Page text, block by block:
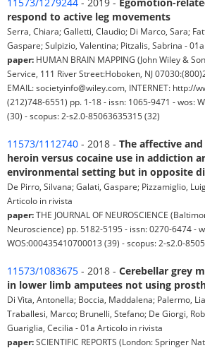
respond to active leg movements
Serra, Chiara; Galletti, Claudio; Di Marco, Sara;
Gaspare; Sulpizio, Valentina; Pitzalis, Sabrina -
paper: HUMAN BRAIN MAPPING (John Wiley &
Service, 111 River Street:Hoboken, NJ
EMAIL: societyinfo@wiley.com, INTERNET: http://
(212)748-6551) pp. 1-18 - issn: 1065-9471 - wos:
(30) - scopus: 2-s2.0-85063635315 (32)
11573/1112740 - 2018 - The affective
heroin versus cocaine use in addiction
environmental setting but in opposite
De Pirro, Silvana; Galati, Gaspare; Pizzamiglio,
Articolo in rivista
paper:THE JOURNAL OF NEUROSCIENCE
Neuroscience) pp. 5182-5195 - issn: 0270-6474 -
WOS:000435410700013 (39) - scopus: 2-s2.0-
11573/1083675 - 2018 - Cerebellar grey
in lower limb amputees not using
Di Vita, Antonella; Boccia, Maddalena; Palermo,
Traballesi, Marco; Brunelli, Stefano; De Giorgi,
Guariglia, Cecilia - 01a Articolo in rivista
paper:SCIENTIFIC REPORTS (London: Springer